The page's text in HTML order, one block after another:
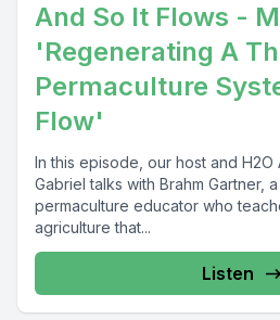
And So It Flows -
'Regenerating A
Permaculture
Flow'
In this episode, our host and H2O
Gabriel talks with Brahm Gartner,
permaculture educator who
agriculture that...
Listen